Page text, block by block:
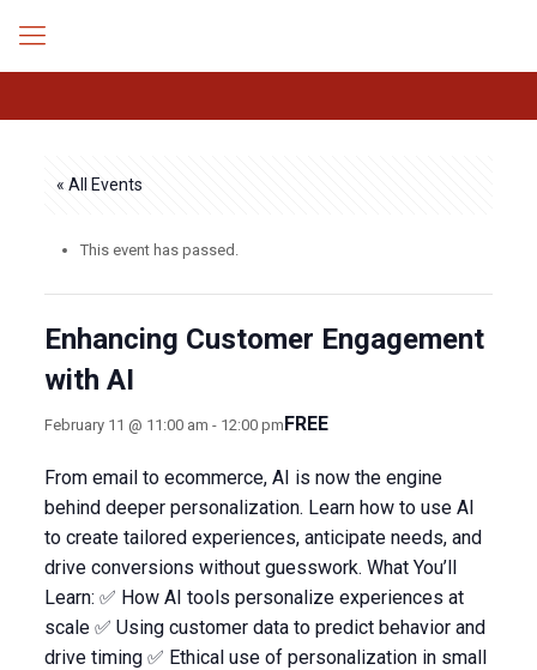
« All Events
This event has passed.
Enhancing Customer Engagement
with AI
February 11 @ 11:00 am - 12:00 pmFREE
From email to ecommerce, AI is now the engine
behind deeper personalization. Learn how to use AI
to create tailored experiences, anticipate needs, and
drive conversions without guesswork. What You’ll
Learn: ✅ How AI tools personalize experiences at
scale ✅ Using customer data to predict behavior and
drive timing ✅ Ethical use of personalization in small